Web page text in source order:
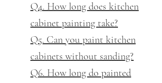
Q4. How long does kitchen
cabinet painting take?
Q5. Can you paint kitchen
cabinets without sanding?
Q6. How long do painted